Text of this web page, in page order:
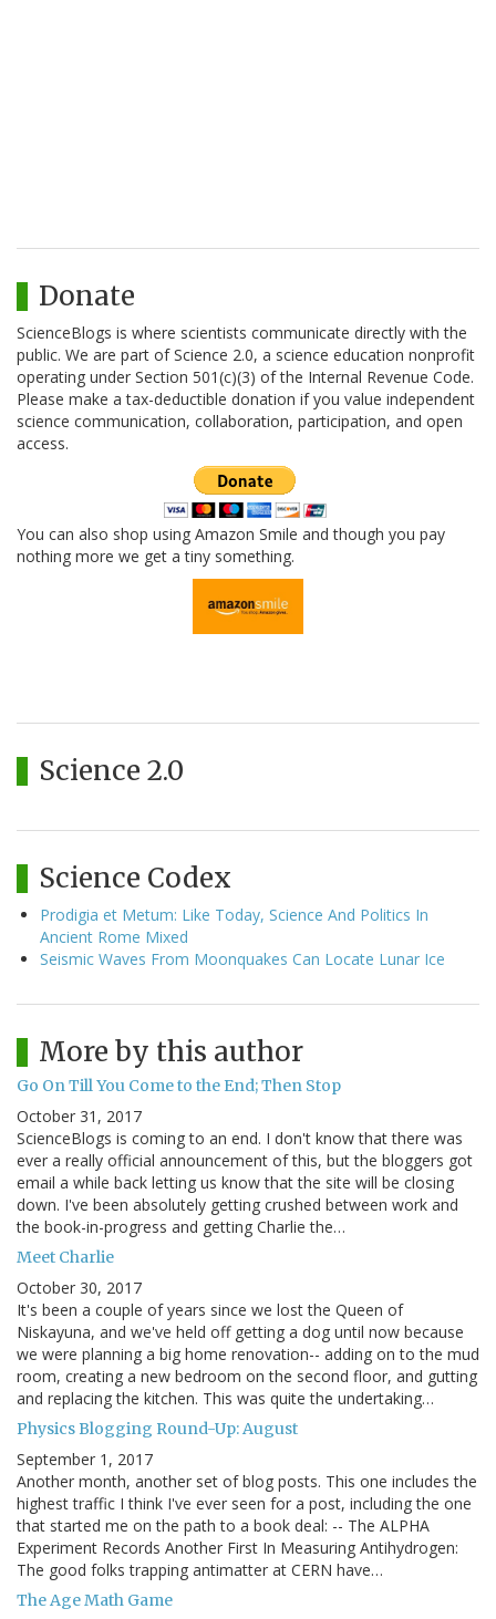
Donate
ScienceBlogs is where scientists communicate directly with the
public. We are part of Science 2.0, a science education nonprofit
operating under Section 501(c)(3) of the Internal Revenue Code.
Please make a tax-deductible donation if you value independent
science communication, collaboration, participation, and open
access.
You can also shop using Amazon Smile and though you pay
nothing more we get a tiny something.
Science 2.0
Science Codex
Prodigia et Metum: Like Today, Science And Politics In
Ancient Rome Mixed
Seismic Waves From Moonquakes Can Locate Lunar Ice
More by this author
Go On Till You Come to the End; Then Stop
October 31, 2017
ScienceBlogs is coming to an end. I don't know that there was
ever a really official announcement of this, but the bloggers got
email a while back letting us know that the site will be closing
down. I've been absolutely getting crushed between work and
the book-in-progress and getting Charlie the…
Meet Charlie
October 30, 2017
It's been a couple of years since we lost the Queen of
Niskayuna, and we've held off getting a dog until now because
we were planning a big home renovation-- adding on to the mud
room, creating a new bedroom on the second floor, and gutting
and replacing the kitchen. This was quite the undertaking…
Physics Blogging Round-Up: August
September 1, 2017
Another month, another set of blog posts. This one includes the
highest traffic I think I've ever seen for a post, including the one
that started me on the path to a book deal: -- The ALPHA
Experiment Records Another First In Measuring Antihydrogen:
The good folks trapping antimatter at CERN have…
The Age Math Game